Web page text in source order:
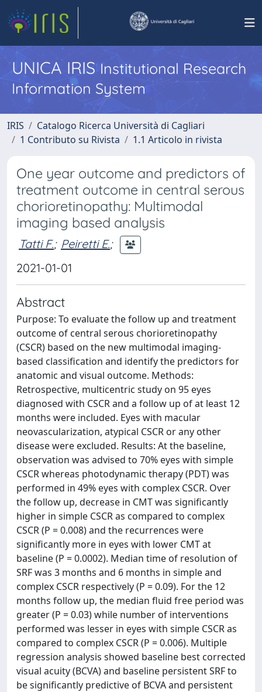
UNICA IRISInstitutional Research
Information System
IRIS
Catalogo Ricerca Università di Cagliari
1 Contributo su Rivista
1.1 Articolo in rivista
One year outcome and predictors of
treatment outcome in central serous
chorioretinopathy: Multimodal
imaging based analysis
Tatti F.; Peiretti E.;
2021-01-01
Abstract
Purpose: To evaluate the follow up and treatment
outcome of central serous chorioretinopathy
(CSCR) based on the new multimodal imaging-
based classification and identify the predictors for
anatomic and visual outcome. Methods:
Retrospective, multicentric study on 95 eyes
diagnosed with CSCR and a follow up of at least 12
months were included. Eyes with macular
neovascularization, atypical CSCR or any other
disease were excluded. Results: At the baseline,
observation was advised to 70% eyes with simple
CSCR whereas photodynamic therapy (PDT) was
performed in 49% eyes with complex CSCR. Over
the follow up, decrease in CMT was significantly
higher in simple CSCR as compared to complex
CSCR (P = 0.008) and the recurrences were
significantly more in eyes with lower CMT at
baseline (P = 0.0002). Median time of resolution of
SRF was 3 months and 6 months in simple and
complex CSCR respectively (P = 0.09). For the 12
months follow up, the median fluid free period was
greater (P = 0.03) while number of interventions
performed was lesser in eyes with simple CSCR as
compared to complex CSCR (P = 0.006). Multiple
regression analysis showed baseline best corrected
visual acuity (BCVA) and baseline persistent SRF to
be significantly predictive of BCVA and persistent